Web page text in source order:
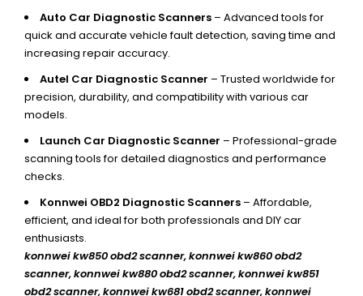
Auto Car Diagnostic Scanners – Advanced tools for
quick and accurate vehicle fault detection, saving time and
increasing repair accuracy.
Autel Car Diagnostic Scanner – Trusted worldwide for
precision, durability, and compatibility with various car
models.
Launch Car Diagnostic Scanner – Professional-grade
scanning tools for detailed diagnostics and performance
checks.
Konnwei OBD2 Diagnostic Scanners – Affordable,
efficient, and ideal for both professionals and DIY car
enthusiasts.
konnwei kw850 obd2 scanner,konnwei kw860 obd2
scanner, konnwei kw880 obd2 scanner, konnwei kw851
obd2 scanner, konnwei kw681 obd2 scanner, konnwei